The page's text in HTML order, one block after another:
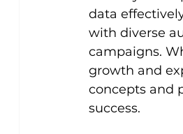
data
with diverse
campaigns.
growth and
concepts and
success.